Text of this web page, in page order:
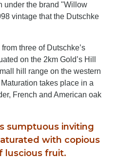
under the brand "Willow
vintage that the Dutschke
three of Dutschke’s
on the 2km Gold’s Hill
hill range on the western
takes place in a
French and American oak
sumptuous inviting
with copious
luscious fruit.